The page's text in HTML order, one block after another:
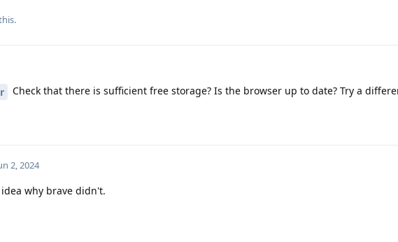
Check that there is sufficient free storage? Is the browser up to date? Try a
2, 2024
why brave didn't.